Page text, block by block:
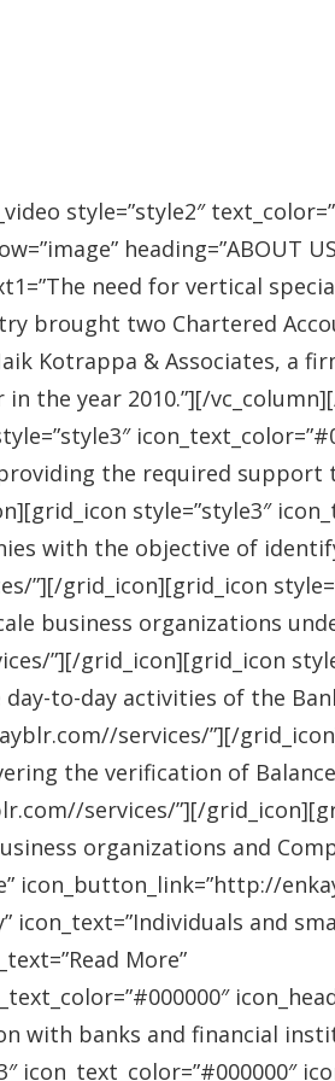
style=”style2″
heading=”ABOUT
need for vertical
brought two Chartered
Kotrappa & Associates, a
year 2010.”][/
the required support
style=”style3″
with the objective of
”][/grid_icon][grid_icon
business organizations
”][/grid_icon][grid_icon
day-to-day activities of the
services/”][/
the verification of
services/”][/
organizations and
icon_button_link=”http://
icon_text=”Individuals and
More”
banks and financial